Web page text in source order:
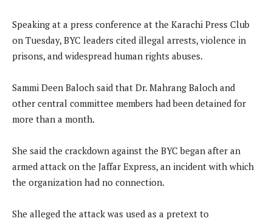
Speaking at a press conference at the Karachi Press Club
on Tuesday, BYC leaders cited illegal arrests, violence in
prisons, and widespread human rights abuses.
Sammi Deen Baloch said that Dr. Mahrang Baloch and
other central committee members had been detained for
more than a month.
She said the crackdown against the BYC began after an
armed attack on the Jaffar Express, an incident with which
the organization had no connection.
She alleged the attack was used as a pretext to